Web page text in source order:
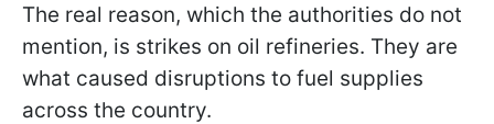
The real reason, which the authorities do not
mention, is strikes on oil refineries. They are
what caused disruptions to fuel supplies
across the country.